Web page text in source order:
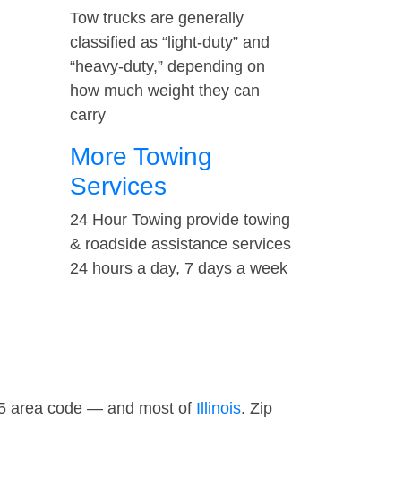
Tow trucks are generally
classified as “light-duty” and
“heavy-duty,” depending on
how much weight they can
carry
More Towing
Services
24 Hour Towing provide towing
& roadside assistance services
24 hours a day, 7 days a week
area code — and most of Illinois. Zip